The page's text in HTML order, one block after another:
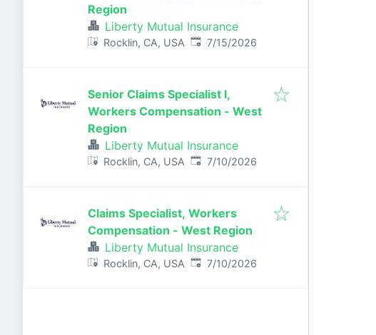
Region
Liberty Mutual Insurance
Rocklin, CA, USA Published:
7/15/2026
Senior Claims Specialist I,
Workers Compensation - West
Region
Liberty Mutual Insurance
Rocklin, CA, USA Published:
7/10/2026
Claims Specialist, Workers
Compensation - West Region
Liberty Mutual Insurance
Rocklin, CA, USA Published:
7/10/2026